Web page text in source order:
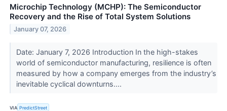
Microchip Technology (MCHP): The Semiconductor
Recovery and the Rise of Total System Solutions
January 07, 2026
Date: January 7, 2026 Introduction In the high-stakes
world of semiconductor manufacturing, resilience is often
measured by how a company emerges from the industry’s
inevitable cyclical downturns....
VIA PredictStreet